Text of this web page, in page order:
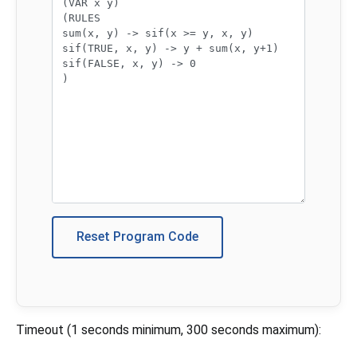
Reset Program Code
Timeout (1 seconds minimum, 300 seconds maximum):